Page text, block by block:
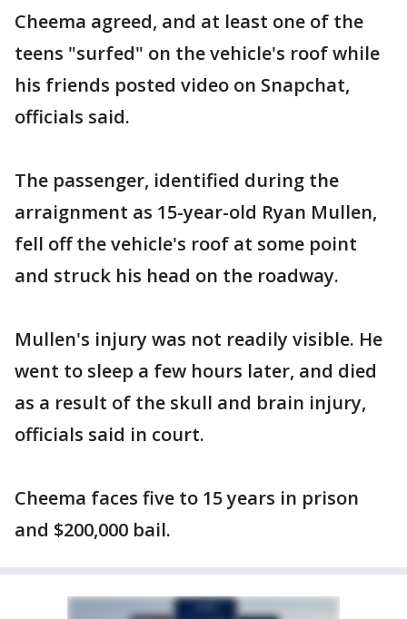
Cheema agreed, and at least one of the
teens "surfed" on the vehicle's roof while
his friends posted video on Snapchat,
officials said.
The passenger, identified during the
arraignment as 15-year-old Ryan Mullen,
fell off the vehicle's roof at some point
and struck his head on the roadway.
Mullen's injury was not readily visible. He
went to sleep a few hours later, and died
as a result of the skull and brain injury,
officials said in court.
Cheema faces five to 15 years in prison
and $200,000 bail.